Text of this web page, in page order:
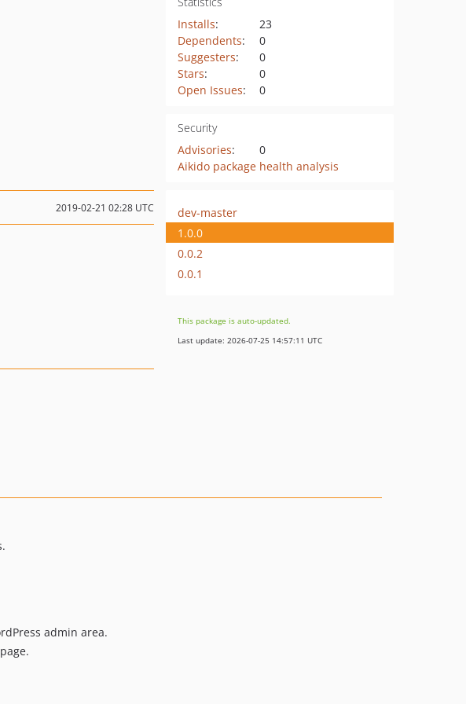
Installs:
23
Dependents:
0
Suggesters:
0
Stars:
0
Open Issues: 0
Security
Advisories:
0
Aikido package health analysis
2019-02-21 02:28 UTC
dev-master
1.0.0
0.0.2
0.0.1
This package is auto-updated.
Last update: 2026-07-25 14:57:11 UTC
admin area.